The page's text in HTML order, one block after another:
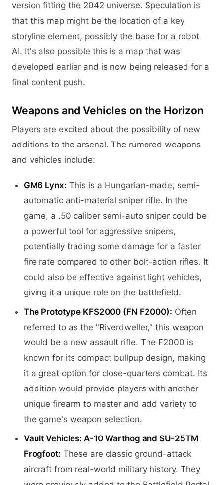
version fitting the 2042 universe. Speculation is
that this map might be the location of a key
storyline element, possibly the base for a robot
AI. It's also possible this is a map that was
developed earlier and is now being released for a
final content push.
Weapons and Vehicles on the Horizon
Players are excited about the possibility of new
additions to the arsenal. The rumored weapons
and vehicles include:
GM6 Lynx: This is a Hungarian-made, semi-
automatic anti-material sniper rifle. In the
game, a .50 caliber semi-auto sniper could be
a powerful tool for aggressive snipers,
potentially trading some damage for a faster
fire rate compared to other bolt-action rifles. It
could also be effective against light vehicles,
giving it a unique role on the battlefield.
The Prototype KFS2000 (FN F2000): Often
referred to as the "Riverdweller," this weapon
would be a new assault rifle. The F2000 is
known for its compact bullpup design, making
it a great option for close-quarters combat. Its
addition would provide players with another
unique firearm to master and add variety to
the game's weapon selection.
Vault Vehicles: A-10 Warthog and SU-25TM
Frogfoot: These are classic ground-attack
aircraft from real-world military history. They